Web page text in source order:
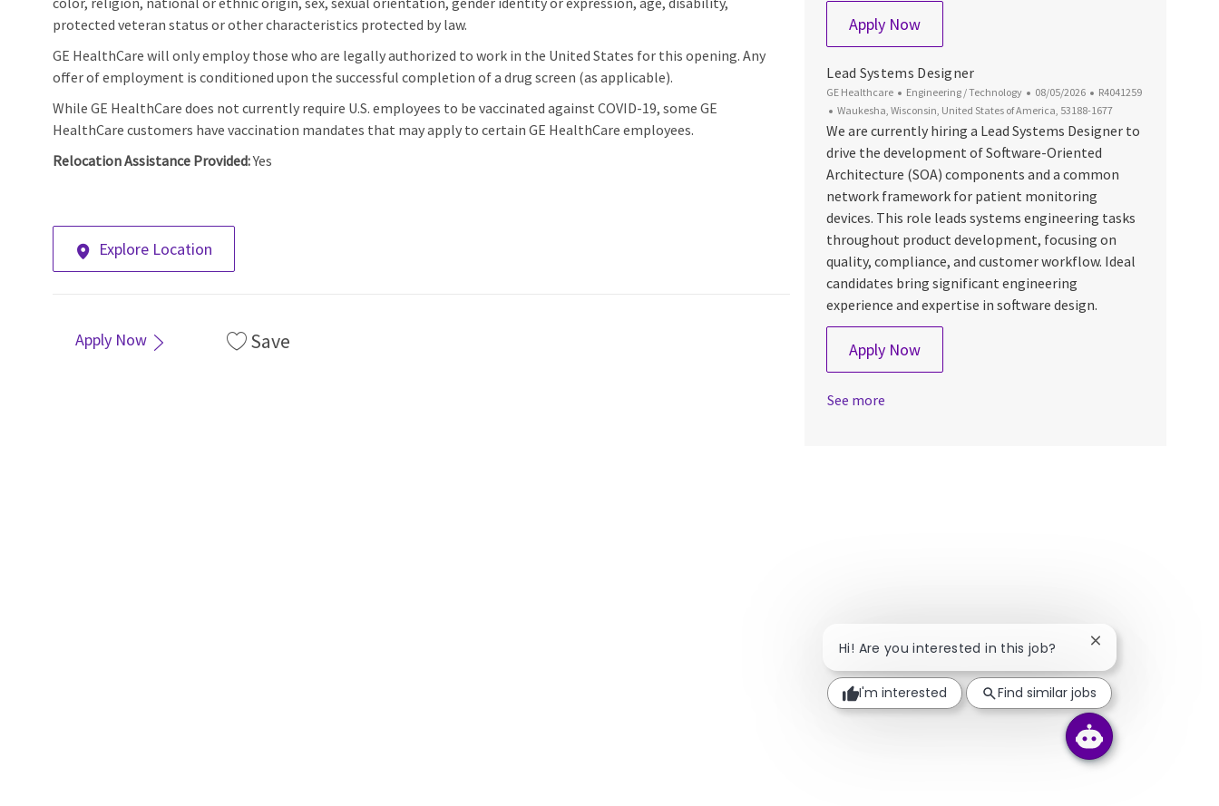
protected veteran status or other characteristics protected by law.
GE HealthCare will only employ those who are legally authorized to work in the United States for this opening. Any
offer of employment is conditioned upon the successful completion of a drug screen (as applicable).
While GE HealthCare does not currently require U.S. employees to be vaccinated against COVID-19, some GE
HealthCare customers have vaccination mandates that may apply to certain GE HealthCare employees.
Relocation Assistance Provided:Yes
Explore Location
Apply Now Save
Apply NowDigital System Engineer - Cloud, Mobile & AI
Lead Systems Designer
GE Healthcare Category
Engineering / Technology Posted Date
08/05/2026 Job Id
R4041259
Location
Waukesha, Wisconsin, United States of America, 53188-1677
We are currently hiring a Lead Systems Designer to
drive the development of Software-Oriented
Architecture (SOA) components and a common
network framework for patient monitoring
devices. This role leads systems engineering tasks
throughout product development, focusing on
quality, compliance, and customer workflow. Ideal
candidates bring significant engineering
experience and expertise in software design.
Apply NowLead Systems Designer
See more
Hi! Are you interested in this job? Close chatbot
I'm interested Find similar jobs